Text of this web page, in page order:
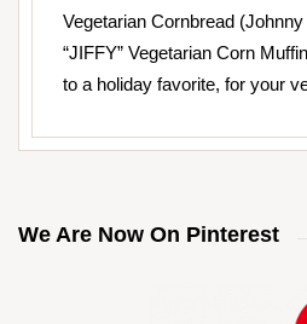
Vegetarian Cornbread
“JIFFY” Vegetarian Corn
to a holiday favorite, for your
We Are Now On Pinterest